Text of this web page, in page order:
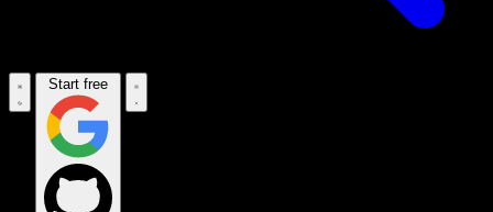
Start free